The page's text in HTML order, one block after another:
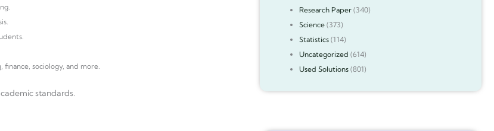
finance, sociology, and more.
standards.
Research Paper(340)
Science(373)
Statistics(114)
Uncategorized (614)
Used Solutions(801)